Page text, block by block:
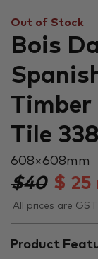
Out of Stock
Bois
Timber
Tile
608 × 608 mm
$40 $ 25
All prices are GST
Product